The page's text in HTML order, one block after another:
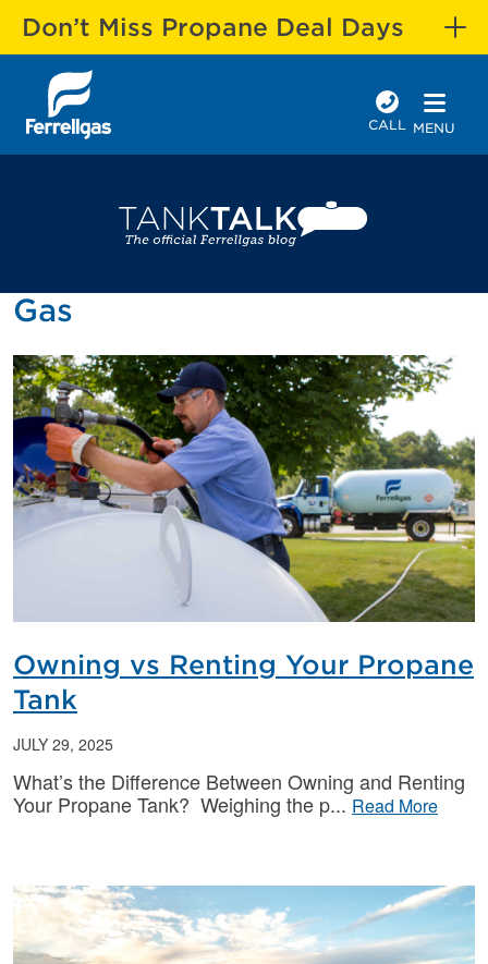
Don’t Miss Propane Deal Days
CALL MENU
Gas
Owning vs Renting Your Propane
Tank
JULY 29, 2025
What’s the Difference Between Owning and Renting
Your Propane Tank? Weighing the p
Read More